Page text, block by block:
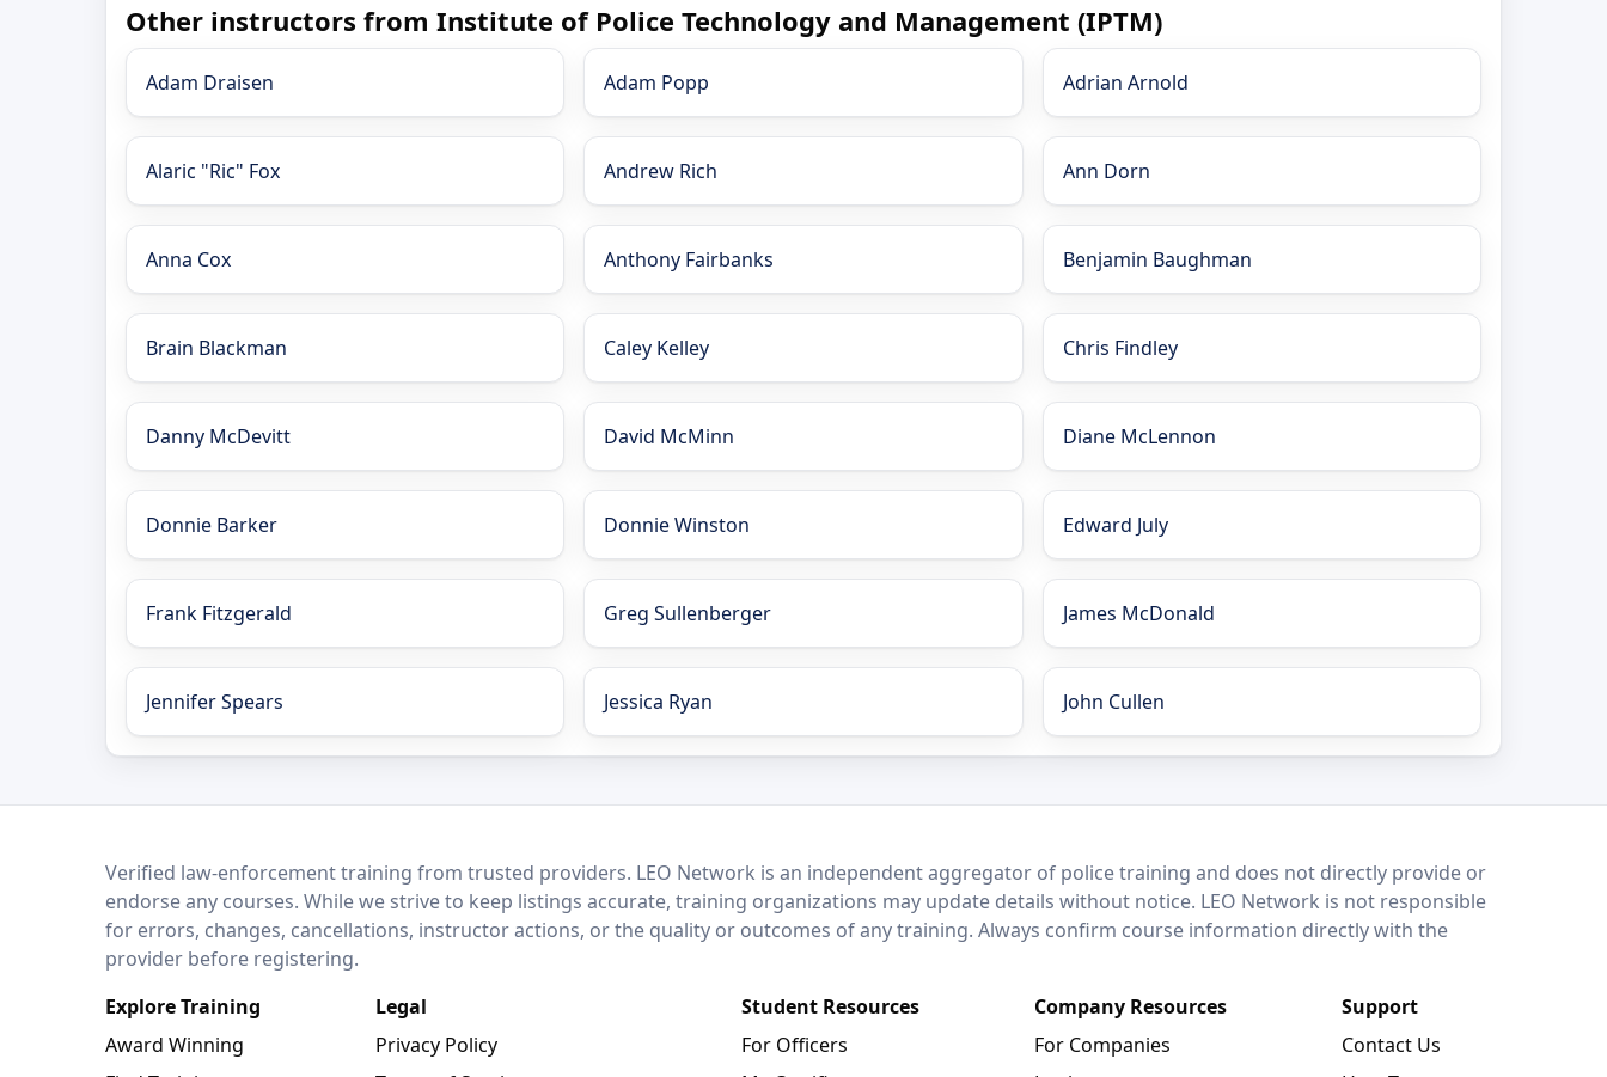
Other instructors from Institute of Police Technology and Management (IPTM)
Adam Draisen Adam Popp Adrian Arnold
Alaric "Ric" Fox Andrew Rich Ann Dorn
Anna Cox Anthony Fairbanks Benjamin Baughman
Brain Blackman Caley Kelley Chris Findley
Danny McDevitt David McMinn Diane McLennon
Donnie Barker Donnie Winston Edward July
Frank Fitzgerald Greg Sullenberger James McDonald
Jennifer Spears Jessica Ryan John Cullen
LEO NetworkVerified law-enforcement training from trusted providers. LEO Network is an independent aggregator of police training and does not directly provide or
endorse any courses. While we strive to keep listings accurate, training organizations may update details without notice. LEO Network is not responsible
for errors, changes, cancellations, instructor actions, or the quality or outcomes of any training. Always confirm course information directly with the
provider before registering.
Explore Training
Award Winning
Legal
Privacy Policy
Student Resources
For Officers
Company Resources
For Companies
Support
Contact Us